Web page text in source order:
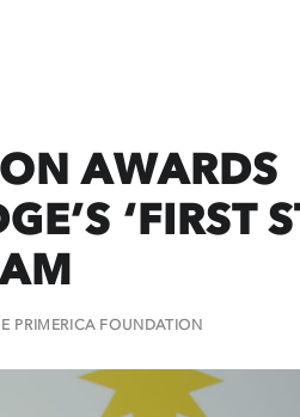
AWARDS
‘FIRST
PRIMERICA FOUNDATION